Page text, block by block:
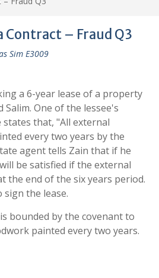
Contract – Fraud Q3
Sim E3009
a 6-year lease of a property
One of the lessee's
that, "All external
every two years by the
agent tells Zain that if he
be satisfied if the external
the end of the six years period.
sign the lease.
bounded by the covenant to
painted every two years.